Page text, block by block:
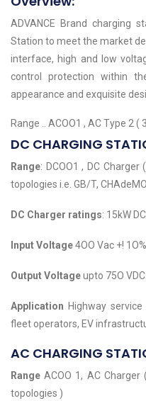
ADVANCE Brand charging
Station to meet the market
interface, high and low
control protection within
appearance and exquisite
Range .. ACOO1 , AC Type 2 (
DC CHARGING
Range: DCOO1 , DC
topologies i.e. GB/T,
DC Charger ratings: 15kW
Input Voltage4OO Vac +! 1O%
Output Voltageupto 75O VDC.
Application Highway
fleet operators, EV
AC CHARGING
Range ACOO 1, AC
topologies )